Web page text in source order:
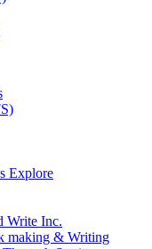
Explore
Write Inc.
making & Writing